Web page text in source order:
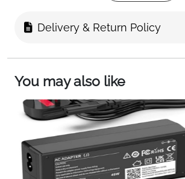
Output
Compatibility
Mobile Phones, Tablets,
Bluetooth Headsets
Usage
Charging, Data Transfer,
Features
Durable construction,
Compact design
Delivery
Fast Delivery Ireland
Delivery & Return Policy
You may also like